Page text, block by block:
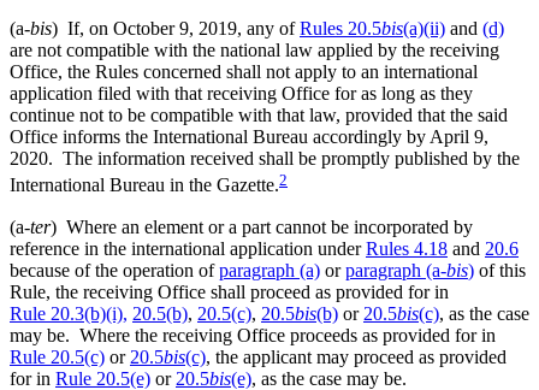
(a-bis) If, on October 9, 2019, any ofRules 20.5bis(a)(ii) and (d)
are not compatible with the national law applied by the receiving
Office, the Rules concerned shall not apply to an international
application filed with that receiving Office for as long as they
continue not to be compatible with that law, provided that the said
Office informs the International Bureau accordingly by April 9,
2020. The information received shall be promptly published by the
International Bureau in the Gazette.2
(a-ter) Where an element or a part cannot be incorporated by
reference in the international application underRules 4.18 and 20.6
because of the operation ofparagraph (a) orparagraph (a-bis) of this
Rule, the receiving Office shall proceed as provided for in
Rule 20.3(b)(i), 20.5(b), 20.5(c), 20.5bis(b) or 20.5bis(c), as the case
may be. Where the receiving Office proceeds as provided for in
Rule 20.5(c) or 20.5bis(c), the applicant may proceed as provided
for in Rule 20.5(e) or 20.5bis(e), as the case may be.